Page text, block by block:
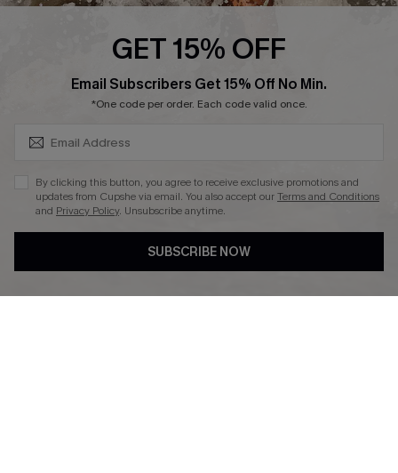
GET 15% OFF
Email Subscribers Get 15% Off No Min.
*One code per order. Each code valid once.
By clicking this button, you agree to receive exclusive promotions and
updates from Cupshe via email. You also accept ourTerms and Conditions
and Privacy Policy. Unsubscribe anytime.
SUBSCRIBE NOW